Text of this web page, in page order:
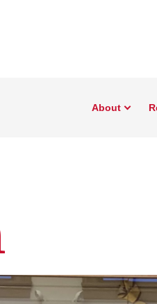
About